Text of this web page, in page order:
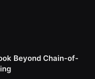
Beyond Chain-of-